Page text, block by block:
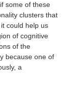
some of these
clusters that
could help us
of cognitive
of the
because one of
a